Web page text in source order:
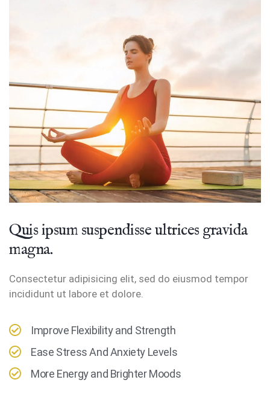
Quis ipsum suspendisse ultrices gravida
magna.
Consectetur adipisicing elit, sed do eiusmod tempor
incididunt ut labore et dolore.
Improve Flexibility and Strength
Ease Stress And Anxiety Levels
More Energy and Brighter Moods